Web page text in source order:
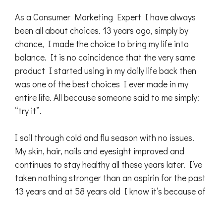
As a Consumer Marketing Expert I have always
been all about choices. 13 years ago, simply by
chance, I made the choice to bring my life into
balance. It is no coincidence that the very same
product I started using in my daily life back then
was one of the best choices I ever made in my
entire life. All because someone said to me simply:
“try it”.
I sail through cold and flu season with no issues.
My skin, hair, nails and eyesight improved and
continues to stay healthy all these years later. I’ve
taken nothing stronger than an aspirin for the past
13 years and at 58 years old I know it’s because of